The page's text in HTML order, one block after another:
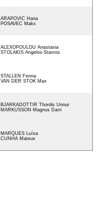
ARAPOVIC Hana
POSAVEC Maks
ALEXOPOULOU Anastasia
STOLAKIS Angelos-Stavros
STALLEN Fenna
VAN DER STOK Max
BJARKADOTTIR Thordis Unnur
MARKUSSON Magnus Darri
MARQUES Luísa
CUNHA Mateus